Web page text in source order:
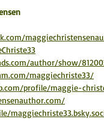
author/show/
maggiechriste33/
profile/maggie-